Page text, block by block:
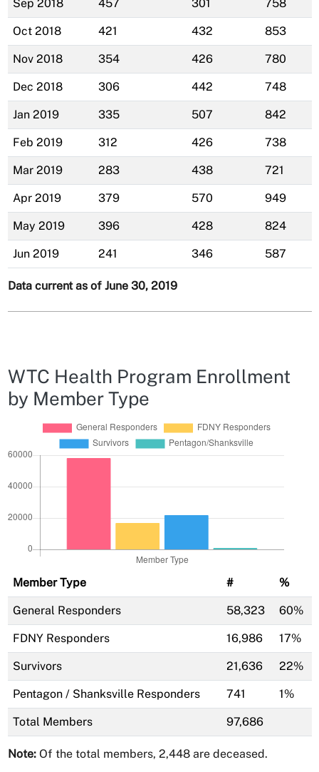
Sep 2018 457 301 758
Oct 2018 421 432 853
Nov 2018 354 426 780
Dec 2018 306 442 748
Jan 2019 335 507 842
Feb 2019 312 426 738
Mar 2019 283 438 721
Apr 2019 379 570 949
May 2019 396 428 824
Jun 2019 241 346 587
Data current as of June 30, 2019
WTC Health Program Enrollment
by Member Type
Member Type # %
General Responders 58,323 60%
FDNY Responders 16,986 17%
Survivors 21,636 22%
Pentagon / Shanksville Responders 741 1%
Total Members 97,686
Note:Of the total members, 2,448 are deceased.